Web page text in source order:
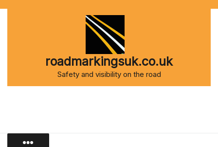
roadmarkingsuk.co.uk
Safety and visibility on the road